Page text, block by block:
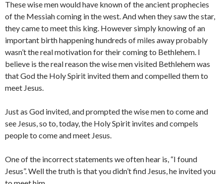
These wise men would have known of the ancient prophecies
of the Messiah coming in the west. And when they saw the star,
they came to meet this king. However simply knowing of an
important birth happening hundreds of miles away probably
wasn’t the real motivation for their coming to Bethlehem. I
believe is the real reason the wise men visited Bethlehem was
that God the Holy Spirit invited them and compelled them to
meet Jesus.
Just as God invited, and prompted the wise men to come and
see Jesus, so to, today, the Holy Spirit invites and compels
people to come and meet Jesus.
One of the incorrect statements we often hear is, “I found
Jesus”. Well the truth is that you didn’t find Jesus, he invited you